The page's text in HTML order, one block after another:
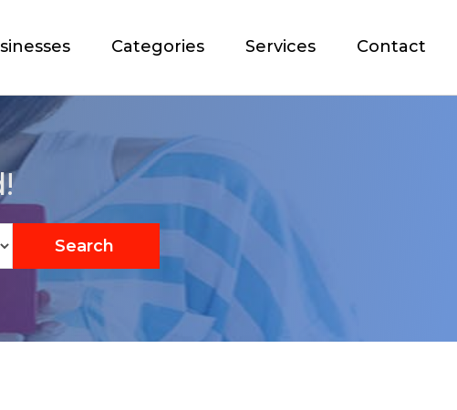
Categories Services Contact
Search